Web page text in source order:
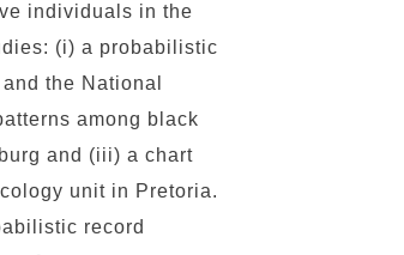
individuals in the
(i) a probabilistic
the National
among black
and (iii) a chart
unit in Pretoria.
record